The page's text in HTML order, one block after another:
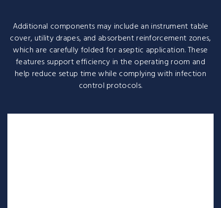
Additional components may include an instrument table
cover, utility drapes, and absorbent reinforcement zones,
which are carefully folded for aseptic application. These
features support efficiency in the operating room and
help reduce setup time while complying with infection
control protocols.